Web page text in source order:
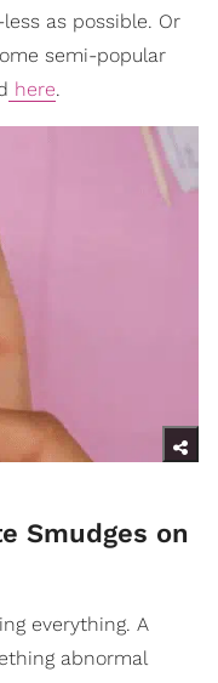
as possible. Or
semi-popular
here.
Smudges on
everything. A
abnormal